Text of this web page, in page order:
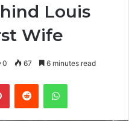
Louis
Wife
0 67 6 minutes read